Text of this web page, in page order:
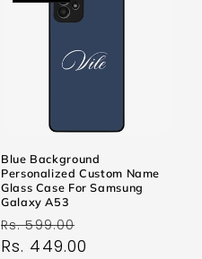
Blue Background
Personalized Custom Name
Glass Case For Samsung
Galaxy A53
Regular
price
Rs. 599.00
price
Rs. 449.00